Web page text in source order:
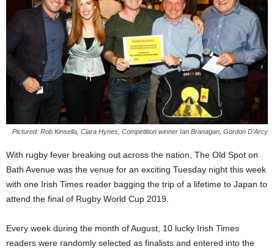
Pictured: Rob Kinsella, Ciara Hynes, Competition winner Ian Branagan, Gordon D’Arcy
With rugby fever breaking out across the nation, The Old Spot on
Bath Avenue was the venue for an exciting Tuesday night this week
with one Irish Times reader bagging the trip of a lifetime to Japan to
attend the final of Rugby World Cup 2019.
Every week during the month of August, 10 lucky Irish Times
readers were randomly selected as finalists and entered into the